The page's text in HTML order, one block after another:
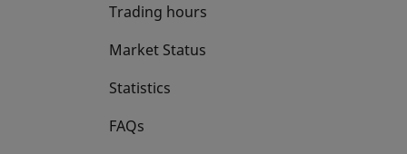
Trading hours
Market Status
Statistics
FAQs